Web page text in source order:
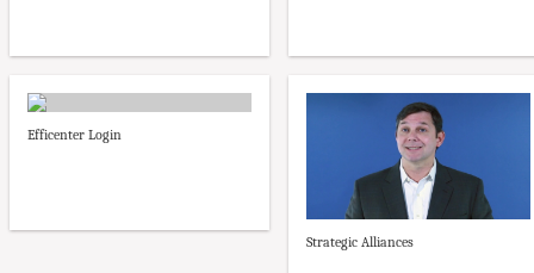
Efficenter Login
Strategic Alliances